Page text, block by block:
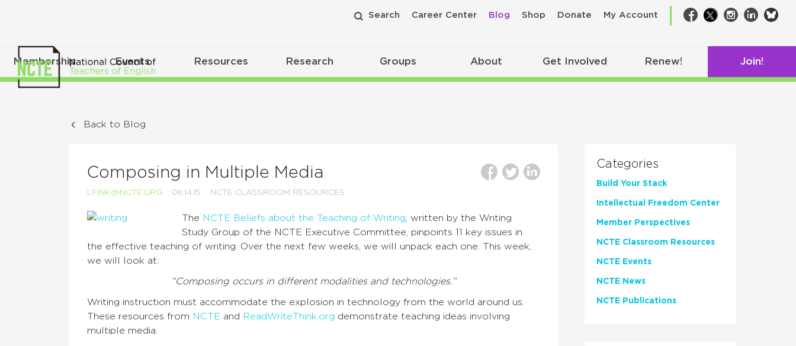
Search Career Center Blog Shop Donate My Account Facebook
TwitterInstagram
LinkedIn
Membership Events Resources Research Groups About Get Involved Renew! Join!
Back to Blog
Composing in Multiple Media
LFINK@NCTE.ORG 06.14.15 NCTE CLASSROOM RESOURCES
The NCTE Beliefs about the Teaching of Writing , written by the Writing
Study Group of the NCTE Executive Committee, pinpoints 11 key issues in
the effective teaching of writing. Over the next few weeks, we will unpack each one. This week,
we will look at:
“Composing occurs in different modalities and technologies.”
Writing instruction must accommodate the explosion in technology from the world around us.
These resources from NCTE and ReadWriteThink.org demonstrate teaching ideas involving
multiple media.
Categories
Build Your Stack
Intellectual Freedom Center
Member Perspectives
NCTE Classroom Resources
NCTE Events
NCTE News
NCTE Publications